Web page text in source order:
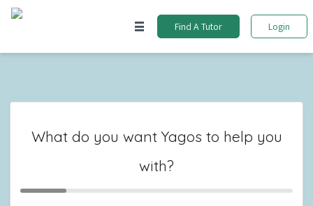
Find A Tutor Login
What do you want Yagos to help you
with?